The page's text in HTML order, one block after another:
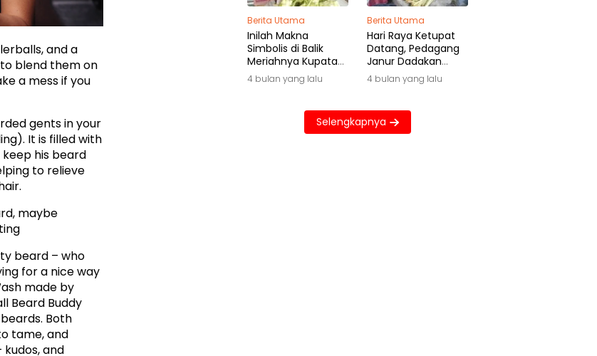
and a
blend them on
a mess if you
gents in your
It is filled with
keep his beard
to relieve
maybe
beard – who
for a nice way
made by
Beard Buddy
Both
tame, and
and
Berita Utama
Inilah Makna
Simbolis di Balik
Meriahnya Kupatan
di Jawa
4 bulan yang lalu
Berita Utama
Hari Raya Ketupat
Datang, Pedagang
Janur Dadakan
Raup Untung Besar
4 bulan yang lalu
Selengkapnya